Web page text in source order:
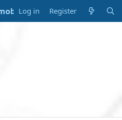
Log in Register